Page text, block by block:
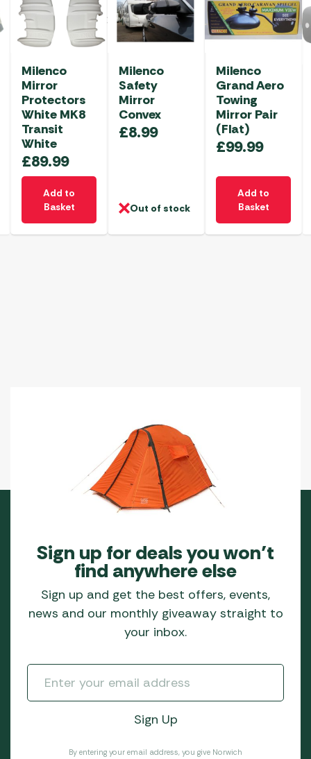
Milenco
Mirror
Protectors
White MK8
Transit
White
£89.99
Add to
Basket
Milenco
Safety
Mirror
Convex
£8.99
Out of stock
Milenco
Grand Aero
Towing
Mirror Pair
(Flat)
£99.99
Add to
Basket
Sign up for deals you won’t
find anywhere else
Sign up and get the best offers, events,
news and our monthly giveaway straight to
your inbox.
By entering your email address, you give Norwich